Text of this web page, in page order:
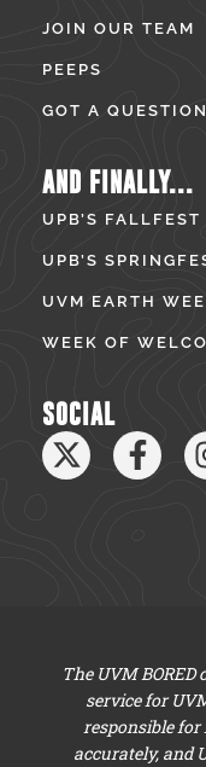
JOIN OUR TEAM
PEEPS
GOT A
AND FINALLY...
UPB’S FALLFEST
UPB’S
UVM EARTH
WEEK OF
SOCIAL
The UVM
service for
responsible
accurately, and